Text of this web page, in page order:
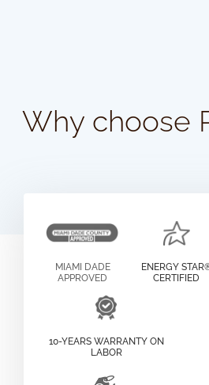
Why choose
MIAMI DADE
APPROVED
ENERGY
CERTIFIED
10-YEARS WARRANTY ON
LABOR